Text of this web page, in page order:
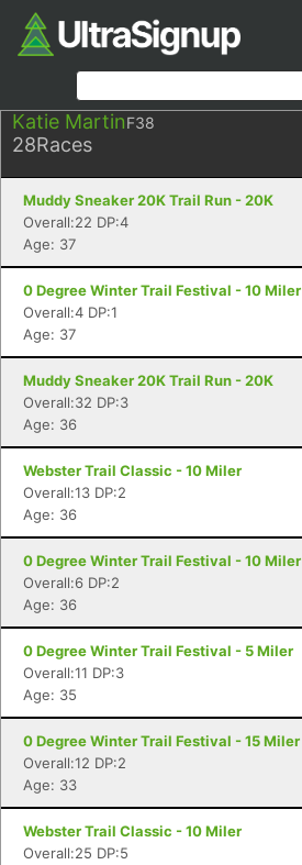
Katie MartinF38
28Races
Muddy Sneaker 20K Trail Run - 20K
Overall:22 DP:4
Age: 37
0 Degree Winter Trail Festival - 10 Miler
Overall:4 DP:1
Age: 37
Muddy Sneaker 20K Trail Run - 20K
Overall:32 DP:3
Age: 36
Webster Trail Classic - 10 Miler
Overall:13 DP:2
Age: 36
0 Degree Winter Trail Festival - 10 Miler
Overall:6 DP:2
Age: 36
0 Degree Winter Trail Festival - 5 Miler
Overall:11 DP:3
Age: 35
0 Degree Winter Trail Festival - 15 Miler
Overall:12 DP:2
Age: 33
Webster Trail Classic - 10 Miler
Overall:25 DP:5